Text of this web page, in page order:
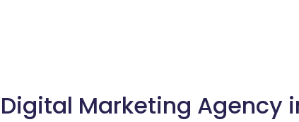
Digital Marketing Agency